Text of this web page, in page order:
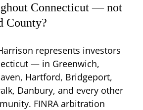
Connecticut — not
County?
represents investors
— in Greenwich,
Hartford, Bridgeport,
Danbury, and every other
FINRA arbitration